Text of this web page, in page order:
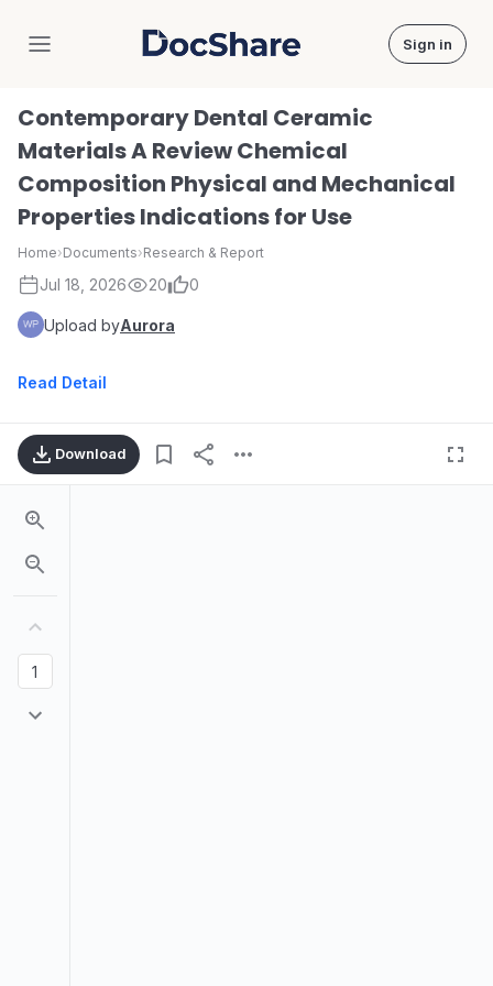
DocShare Sign in
Contemporary Dental Ceramic
Materials A Review Chemical
Composition Physical and Mechanical
Properties Indications for Use
Home›Documents›Research & Report
Jul 18, 2026 20 0
Upload byAurora
Read Detail
Download